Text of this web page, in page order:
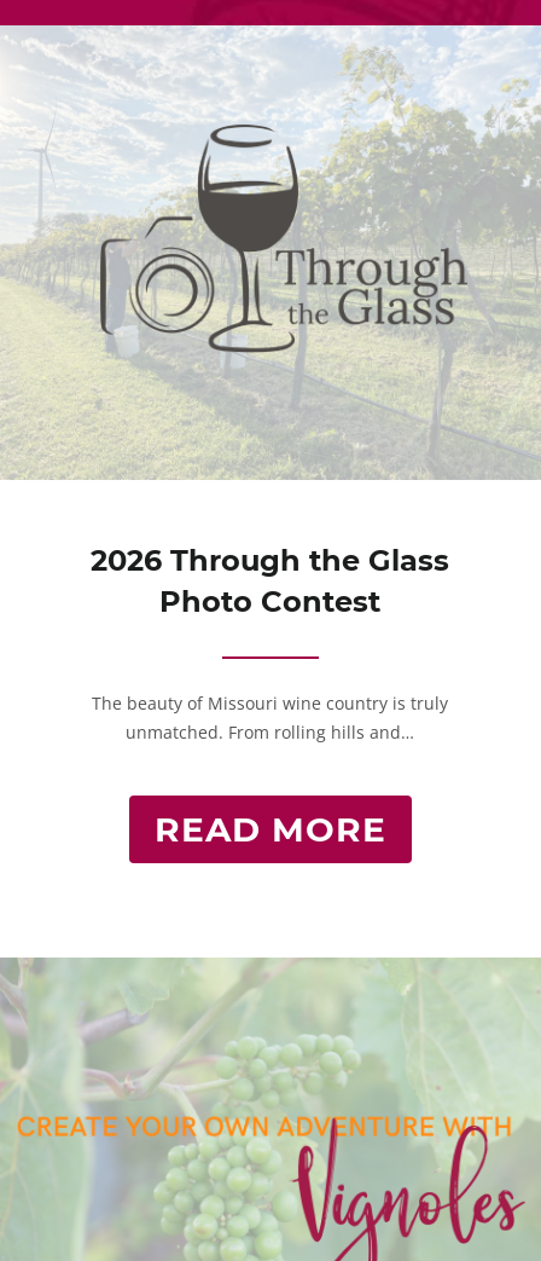
2026 Through the Glass
Photo Contest
The beauty of Missouri wine country is truly
unmatched. From rolling hills and…
READ MORE